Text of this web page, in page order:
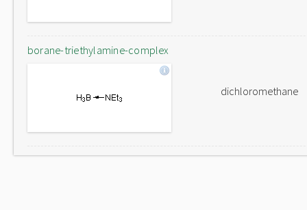
borane-triethylamine-complex
dichloromethane